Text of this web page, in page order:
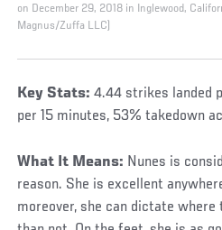
on December 29, 2018 in Inglewood,
Magnus/Zuffa LLC)
Key Stats: 4.44 strikes landed
per 15 minutes, 53% takedown
What It Means: Nunes is
reason. She is excellent
moreover, she can dictate